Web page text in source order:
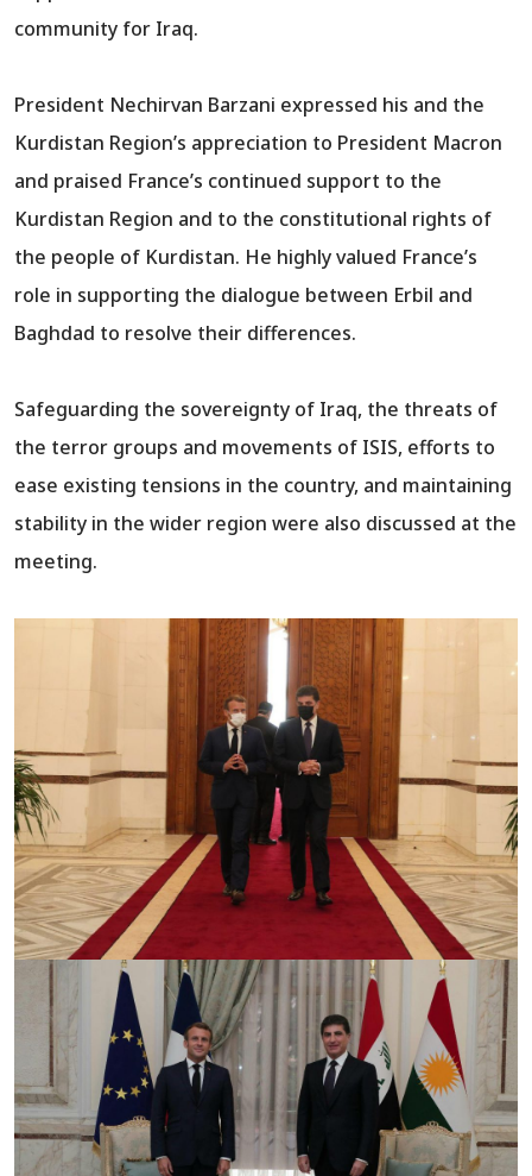
community for Iraq.
President Nechirvan Barzani expressed his and the
Kurdistan Region’s appreciation to President Macron
and praised France’s continued support to the
Kurdistan Region and to the constitutional rights of
the people of Kurdistan. He highly valued France’s
role in supporting the dialogue between Erbil and
Baghdad to resolve their differences.
Safeguarding the sovereignty of Iraq, the threats of
the terror groups and movements of ISIS, efforts to
ease existing tensions in the country, and maintaining
stability in the wider region were also discussed at the
meeting.